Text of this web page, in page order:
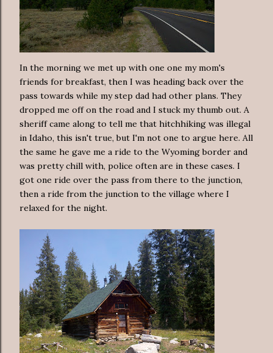
In the morning we met up with one one my mom's
friends for breakfast, then I was heading back over the
pass towards while my step dad had other plans. They
dropped me off on the road and I stuck my thumb out. A
sheriff came along to tell me that hitchhiking was illegal
in Idaho, this isn't true, but I'm not one to argue here. All
the same he gave me a ride to the Wyoming border and
was pretty chill with, police often are in these cases. I
got one ride over the pass from there to the junction,
then a ride from the junction to the village where I
relaxed for the night.